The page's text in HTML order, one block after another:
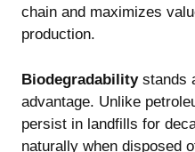
chain and maximizes
production.
Biodegradabilitystands
advantage. Unlike
persist in landfills for
naturally when disposed